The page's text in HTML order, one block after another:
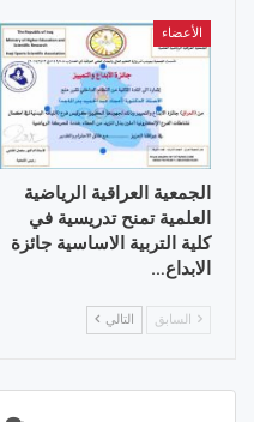
الأعضاء
الجمعية العراقية الرياضية
العلمية تمنح تدريسية في
كلية التربية الاساسية جائزة
الابداع…
السابق التالي